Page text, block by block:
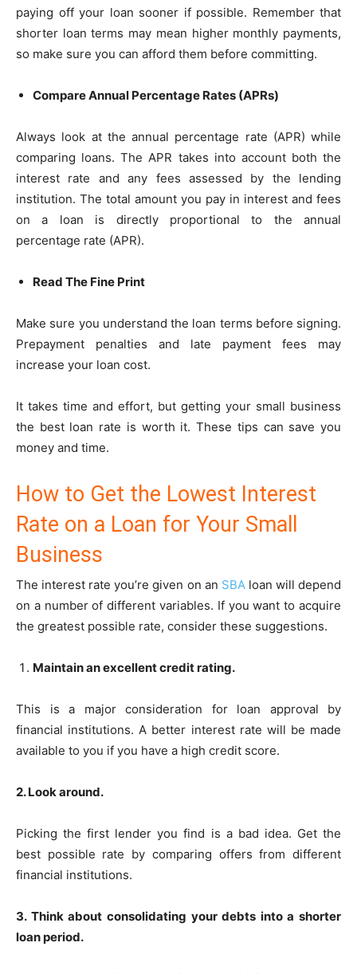
paying off your loan sooner if possible. Remember that
shorter loan terms may mean higher monthly payments,
so make sure you can afford them before committing.
Compare Annual Percentage Rates (APRs)
Always look at the annual percentage rate (APR) while
comparing loans. The APR takes into account both the
interest rate and any fees assessed by the lending
institution. The total amount you pay in interest and fees
on a loan is directly proportional to the annual
percentage rate (APR).
Read The Fine Print
Make sure you understand the loan terms before signing.
Prepayment penalties and late payment fees may
increase your loan cost.
It takes time and effort, but getting your small business
the best loan rate is worth it. These tips can save you
money and time.
How to Get the Lowest Interest
Rate on a Loan for Your Small
Business
The interest rate you’re given on an SBAloan will depend
on a number of different variables. If you want to acquire
the greatest possible rate, consider these suggestions.
Maintain an excellent credit rating.
This is a major consideration for loan approval by
financial institutions. A better interest rate will be made
available to you if you have a high credit score.
2. Look around.
Picking the first lender you find is a bad idea. Get the
best possible rate by comparing offers from different
financial institutions.
3. Think about consolidating your debts into a shorter
loan period.